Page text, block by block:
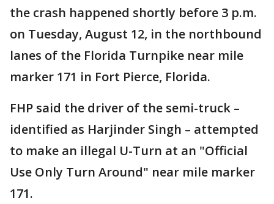
the crash happened shortly before 3 p.m.
on Tuesday, August 12, in the northbound
lanes of the Florida Turnpike near mile
marker 171 in Fort Pierce, Florida.
FHP said the driver of the semi-truck –
identified as Harjinder Singh – attempted
to make an illegal U-Turn at an "Official
Use Only Turn Around" near mile marker
171.